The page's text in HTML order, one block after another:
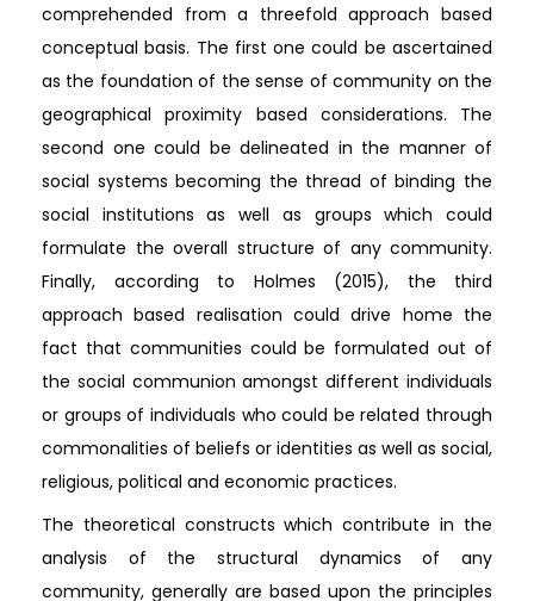
comprehended from a threefold approach based
conceptual basis. The first one could be ascertained
as the foundation of the sense of community on the
geographical proximity based considerations. The
second one could be delineated in the manner of
social systems becoming the thread of binding the
social institutions as well as groups which could
formulate the overall structure of any community.
Finally, according to Holmes (2015), the third
approach based realisation could drive home the
fact that communities could be formulated out of
the social communion amongst different individuals
or groups of individuals who could be related through
commonalities of beliefs or identities as well as social,
religious, political and economic practices.
The theoretical constructs which contribute in the
analysis of the structural dynamics of any
community, generally are based upon the principles